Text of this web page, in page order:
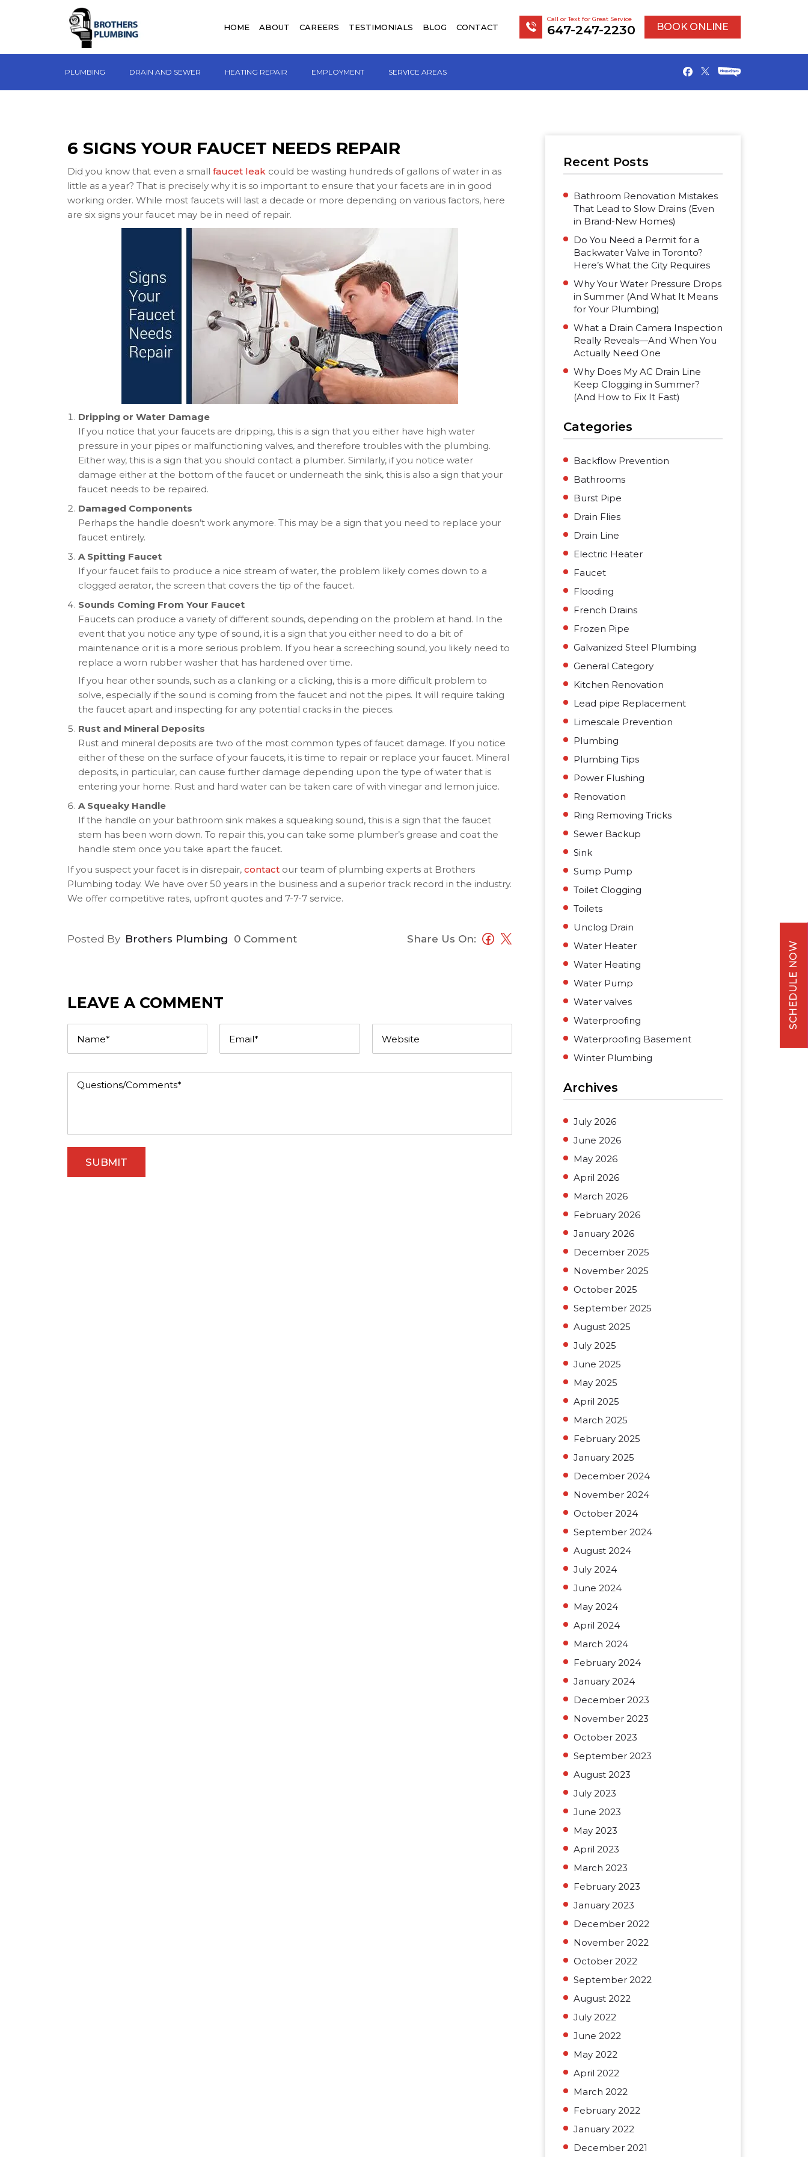
HOME ABOUT CAREERS TESTIMONIALS BLOG CONTACT
Call or Text for Great Service
647-247-2230 BOOK ONLINE
PLUMBING DRAIN AND SEWER HEATING REPAIR EMPLOYMENT SERVICE AREAS
6 SIGNS YOUR FAUCET NEEDS REPAIR
Did you know that even a small faucet leak could be wasting hundreds of gallons of water in as
little as a year? That is precisely why it is so important to ensure that your facets are in in good
working order. While most faucets will last a decade or more depending on various factors, here
are six signs your faucet may be in need of repair.
Dripping or Water Damage
If you notice that your faucets are dripping, this is a sign that you either have high water
pressure in your pipes or malfunctioning valves, and therefore troubles with the plumbing.
Either way, this is a sign that you should contact a plumber. Similarly, if you notice water
damage either at the bottom of the faucet or underneath the sink, this is also a sign that your
faucet needs to be repaired.
Damaged Components
Perhaps the handle doesn’t work anymore. This may be a sign that you need to replace your
faucet entirely.
A Spitting Faucet
If your faucet fails to produce a nice stream of water, the problem likely comes down to a
clogged aerator, the screen that covers the tip of the faucet.
Sounds Coming From Your Faucet
Faucets can produce a variety of different sounds, depending on the problem at hand. In the
event that you notice any type of sound, it is a sign that you either need to do a bit of
maintenance or it is a more serious problem. If you hear a screeching sound, you likely need to
replace a worn rubber washer that has hardened over time.
If you hear other sounds, such as a clanking or a clicking, this is a more difficult problem to
solve, especially if the sound is coming from the faucet and not the pipes. It will require taking
the faucet apart and inspecting for any potential cracks in the pieces.
Rust and Mineral Deposits
Rust and mineral deposits are two of the most common types of faucet damage. If you notice
either of these on the surface of your faucets, it is time to repair or replace your faucet. Mineral
deposits, in particular, can cause further damage depending upon the type of water that is
entering your home. Rust and hard water can be taken care of with vinegar and lemon juice.
A Squeaky Handle
If the handle on your bathroom sink makes a squeaking sound, this is a sign that the faucet
stem has been worn down. To repair this, you can take some plumber’s grease and coat the
handle stem once you take apart the faucet.
If you suspect your facet is in disrepair, contact our team of plumbing experts at Brothers
Plumbing today. We have over 50 years in the business and a superior track record in the industry.
We offer competitive rates, upfront quotes and 7-7-7 service.
Posted By Brothers Plumbing 0 Comment Share Us On:
LEAVE A COMMENT
Recent Posts
Bathroom Renovation Mistakes
That Lead to Slow Drains (Even
in Brand-New Homes)
Do You Need a Permit for a
Backwater Valve in Toronto?
Here’s What the City Requires
Why Your Water Pressure Drops
in Summer (And What It Means
for Your Plumbing)
What a Drain Camera Inspection
Really Reveals—And When You
Actually Need One
Why Does My AC Drain Line
Keep Clogging in Summer?
(And How to Fix It Fast)
Categories
Backflow Prevention
Bathrooms
Burst Pipe
Drain Flies
Drain Line
Electric Heater
Faucet
Flooding
French Drains
Frozen Pipe
Galvanized Steel Plumbing
General Category
Kitchen Renovation
Lead pipe Replacement
Limescale Prevention
Plumbing
Plumbing Tips
Power Flushing
Renovation
Ring Removing Tricks
Sewer Backup
Sink
Sump Pump
Toilet Clogging
Toilets
Unclog Drain
Water Heater
Water Heating
Water Pump
Water valves
Waterproofing
Waterproofing Basement
Winter Plumbing
Archives
July 2026
June 2026
May 2026
April 2026
March 2026
February 2026
January 2026
December 2025
November 2025
October 2025
September 2025
August 2025
July 2025
June 2025
May 2025
April 2025
March 2025
February 2025
January 2025
December 2024
November 2024
October 2024
September 2024
August 2024
July 2024
June 2024
May 2024
April 2024
March 2024
February 2024
January 2024
December 2023
November 2023
October 2023
September 2023
August 2023
July 2023
June 2023
May 2023
April 2023
March 2023
February 2023
January 2023
December 2022
November 2022
October 2022
September 2022
August 2022
July 2022
June 2022
May 2022
April 2022
March 2022
February 2022
January 2022
December 2021
SCHEDULE NOW